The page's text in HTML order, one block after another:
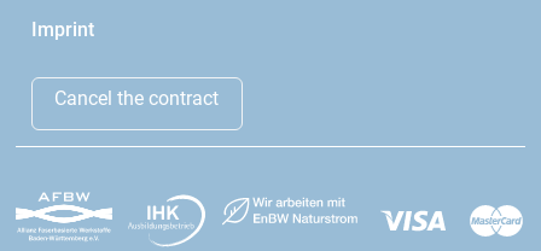
Imprint
Cancel the contract